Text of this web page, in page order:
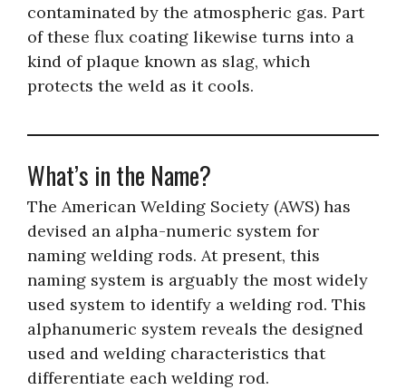
contaminated by the atmospheric gas. Part
of these flux coating likewise turns into a
kind of plaque known as slag, which
protects the weld as it cools.
What’s in the Name?
The American Welding Society (AWS) has
devised an alpha-numeric system for
naming welding rods. At present, this
naming system is arguably the most widely
used system to identify a welding rod. This
alphanumeric system reveals the designed
used and welding characteristics that
differentiate each welding rod.